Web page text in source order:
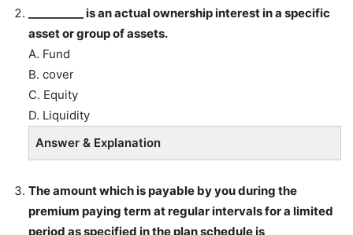
__________ is an actual ownership interest in a specific
asset or group of assets.
A. Fund
B. cover
C. Equity
D. Liquidity
Answer & Explanation
The amount which is payable by you during the
premium paying term at regular intervals for a limited
period as specified in the plan schedule is